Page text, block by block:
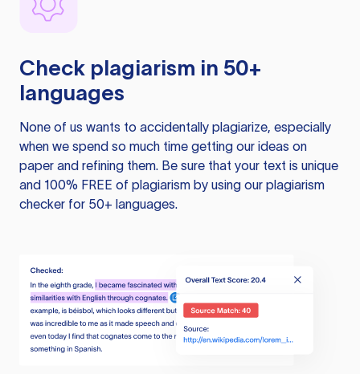
Check plagiarism in 50+
languages
None of us wants to accidentally plagiarize, especially
when we spend so much time getting our ideas on
paper and refining them. Be sure that your text is unique
and 100% FREE of plagiarism by using our plagiarism
checker for 50+ languages.